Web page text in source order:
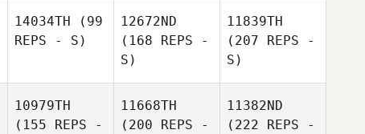
14034TH (99
REPS - S)
12672ND
(168 REPS -
S)
11839TH
(207 REPS -
S)
10979TH
(155 REPS -
11668TH
(200 REPS -
11382ND
(222 REPS -